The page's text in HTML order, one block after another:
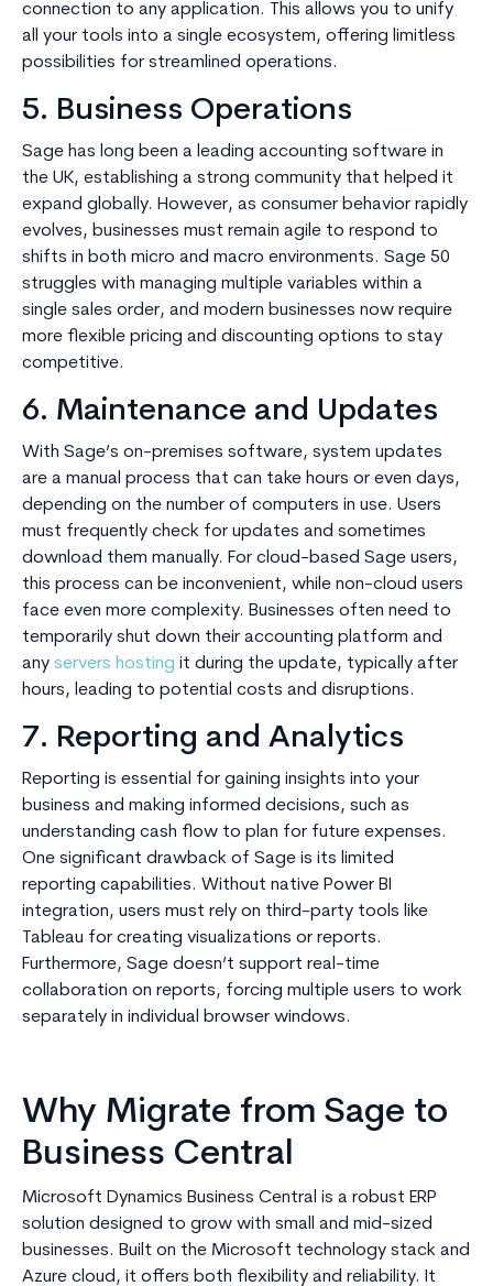
connection to any application. This allows you to unify
all your tools into a single ecosystem, offering limitless
possibilities for streamlined operations.
5. Business Operations
Sage has long been a leading accounting software in
the UK, establishing a strong community that helped it
expand globally. However, as consumer behavior rapidly
evolves, businesses must remain agile to respond to
shifts in both micro and macro environments. Sage 50
struggles with managing multiple variables within a
single sales order, and modern businesses now require
more flexible pricing and discounting options to stay
competitive.
6. Maintenance and Updates
With Sage’s on-premises software, system updates
are a manual process that can take hours or even days,
depending on the number of computers in use. Users
must frequently check for updates and sometimes
download them manually. For cloud-based Sage users,
this process can be inconvenient, while non-cloud users
face even more complexity. Businesses often need to
temporarily shut down their accounting platform and
any servers hosting it during the update, typically after
hours, leading to potential costs and disruptions.
7. Reporting and Analytics
Reporting is essential for gaining insights into your
business and making informed decisions, such as
understanding cash flow to plan for future expenses.
One significant drawback of Sage is its limited
reporting capabilities. Without native Power BI
integration, users must rely on third-party tools like
Tableau for creating visualizations or reports.
Furthermore, Sage doesn’t support real-time
collaboration on reports, forcing multiple users to work
separately in individual browser windows.
Why Migrate from Sage to
Business Central
Microsoft Dynamics Business Central is a robust ERP
solution designed to grow with small and mid-sized
businesses. Built on the Microsoft technology stack and
Azure cloud, it offers both flexibility and reliability. It